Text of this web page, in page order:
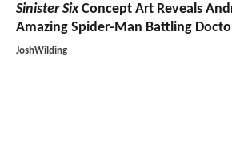
Sinister SixConcept Art Reveals
Amazing Spider-Man Battling
JoshWilding